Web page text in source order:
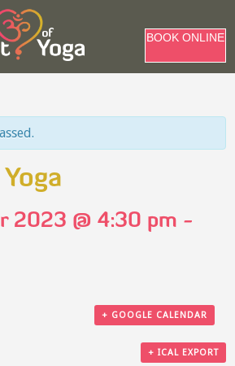
BOOK ONLINE
2023 @ 4:30 pm -
+ GOOGLE CALENDAR
+ ICAL EXPORT